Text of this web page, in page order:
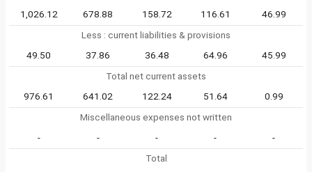
1,026.12
678.88 158.72 116.61
46.99
Less : current liabilities & provisions
49.50
37.86 36.48 64.96
45.99
Total net current assets
976.61
641.02 122.24 51.64
0.99
Miscellaneous expenses not written
-
- - -
-
Total